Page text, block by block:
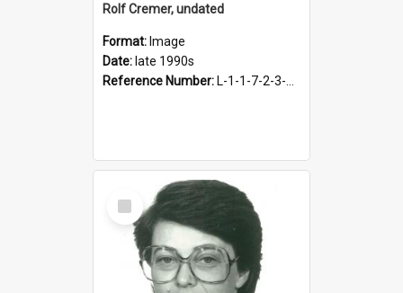
Rolf Cremer, undated
Format: Image
Date: late 1990s
Reference Number: L-1-1-7-2-3-3-1.4
Select
Item